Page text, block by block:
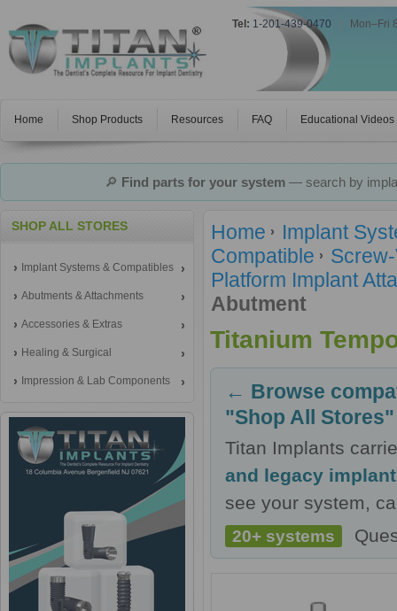
Tel: 1-201-439-0470 Mon–Fri
Home Shop Products Resources FAQ Educational Videos
🔎 Find parts for your system— search by
SHOP ALL STORES
Implant Systems & Compatibles
Abutments & Attachments
Accessories & Extras
Healing & Surgical
Impression & Lab Components
Home
Implant
Compatible
Platform Implant
Abutment
Titanium
← Browse
"Shop All Stores"
Titan Implants
and legacy
see your system,
20+ systems